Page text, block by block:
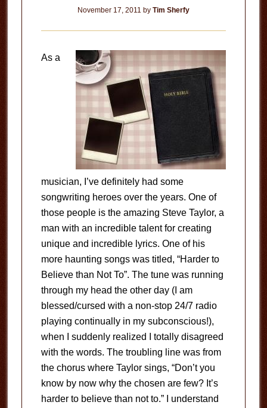
November 17, 2011 by Tim Sherfy
As a
musician, I’ve definitely had some
songwriting heroes over the years. One of
those people is the amazing Steve Taylor, a
man with an incredible talent for creating
unique and incredible lyrics. One of his
more haunting songs was titled, “Harder to
Believe than Not To”. The tune was running
through my head the other day (I am
blessed/cursed with a non-stop 24/7 radio
playing continually in my subconscious!),
when I suddenly realized I totally disagreed
with the words. The troubling line was from
the chorus where Taylor sings, “Don’t you
know by now why the chosen are few? It’s
harder to believe than not to.” I understand